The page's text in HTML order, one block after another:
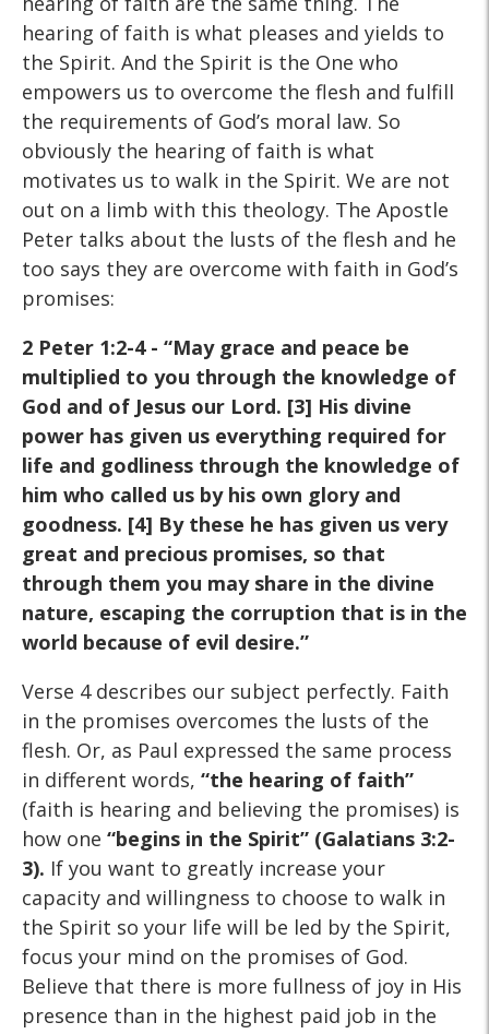
hearing of faith is what pleases and yields to
the Spirit. And the Spirit is the One who
empowers us to overcome the flesh and fulfill
the requirements of God’s moral law. So
obviously the hearing of faith is what
motivates us to walk in the Spirit. We are not
out on a limb with this theology. The Apostle
Peter talks about the lusts of the flesh and he
too says they are overcome with faith in God’s
promises:
2 Peter 1:2-4 - “May grace and peace be
multiplied to you through the knowledge of
God and of Jesus our Lord. [3] His divine
power has given us everything required for
life and godliness through the knowledge of
him who called us by his own glory and
goodness. [4] By these he has given us very
great and precious promises, so that
through them you may share in the divine
nature, escaping the corruption that is in the
world because of evil desire.”
Verse 4 describes our subject perfectly. Faith
in the promises overcomes the lusts of the
flesh. Or, as Paul expressed the same process
in different words, “the hearing of faith”
(faith is hearing and believing the promises) is
how one “begins in the Spirit” (Galatians 3:2-
3). If you want to greatly increase your
capacity and willingness to choose to walk in
the Spirit so your life will be led by the Spirit,
focus your mind on the promises of God.
Believe that there is more fullness of joy in His
presence than in the highest paid job in the